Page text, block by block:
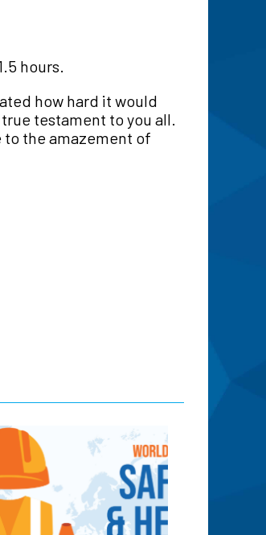
hours.
how hard it would
testament to you all.
the amazement of